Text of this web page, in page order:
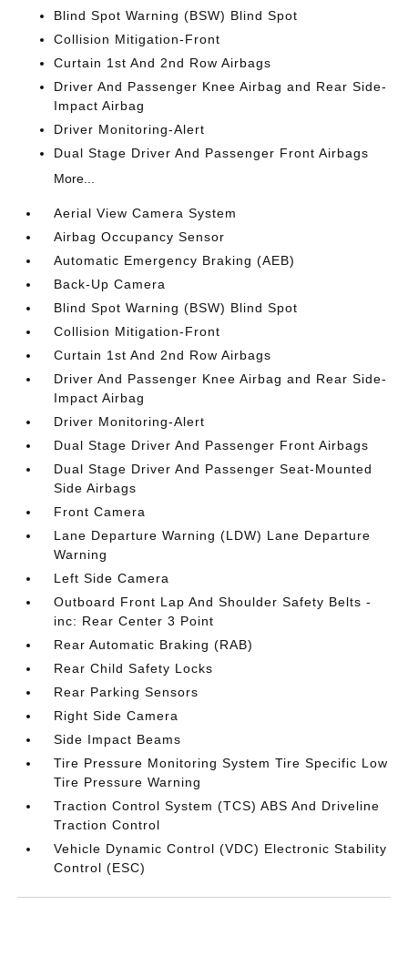
Blind Spot Warning (BSW) Blind Spot
Collision Mitigation-Front
Curtain 1st And 2nd Row Airbags
Driver And Passenger Knee Airbag and Rear Side-
Impact Airbag
Driver Monitoring-Alert
Dual Stage Driver And Passenger Front Airbags
More...
Aerial View Camera System
Airbag Occupancy Sensor
Automatic Emergency Braking (AEB)
Back-Up Camera
Blind Spot Warning (BSW) Blind Spot
Collision Mitigation-Front
Curtain 1st And 2nd Row Airbags
Driver And Passenger Knee Airbag and Rear Side-
Impact Airbag
Driver Monitoring-Alert
Dual Stage Driver And Passenger Front Airbags
Dual Stage Driver And Passenger Seat-Mounted
Side Airbags
Front Camera
Lane Departure Warning (LDW) Lane Departure
Warning
Left Side Camera
Outboard Front Lap And Shoulder Safety Belts -
inc: Rear Center 3 Point
Rear Automatic Braking (RAB)
Rear Child Safety Locks
Rear Parking Sensors
Right Side Camera
Side Impact Beams
Tire Pressure Monitoring System Tire Specific Low
Tire Pressure Warning
Traction Control System (TCS) ABS And Driveline
Traction Control
Vehicle Dynamic Control (VDC) Electronic Stability
Control (ESC)